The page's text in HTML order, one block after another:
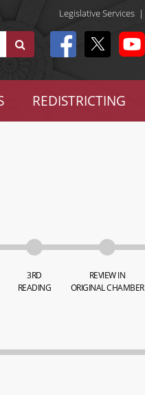
Legislative Services |
REDISTRICTING
3RD
READING
REVIEW IN
ORIGINAL CHAMBER